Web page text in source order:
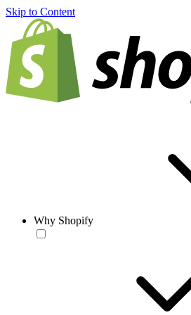
Skip to Content
Why Shopify